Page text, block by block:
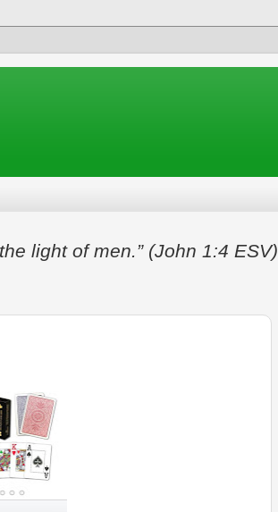
light of men.” (John 1:4 ESV)